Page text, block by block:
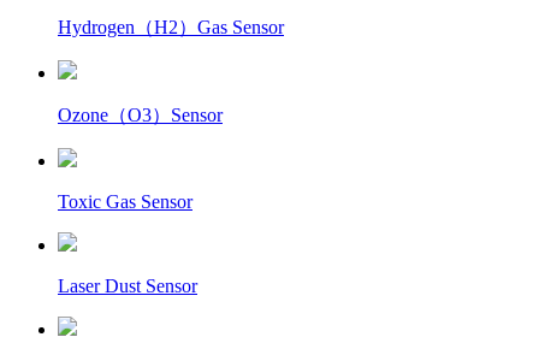
Hydrogen（H2）Gas Sensor
Ozone（O3）Sensor
Toxic Gas Sensor
Laser Dust Sensor